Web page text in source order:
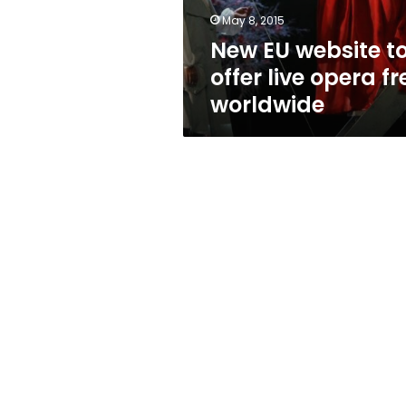
free
worldwideMay 8, 2015
New EU website
offer live opera
worldwide